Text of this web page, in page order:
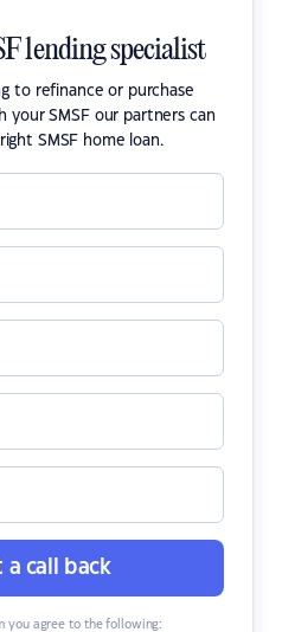
lending specialist
to refinance or purchase
SMSF our partners can
SMSF home loan.
a call back
you agree to the following: